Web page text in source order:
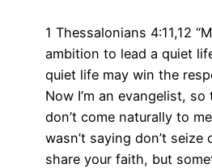
1 Thessalonians 4:11,12
ambition to lead a quiet
quiet life may win the
Now I’m an evangelist,
don’t come naturally to
wasn’t saying don’t
share your faith, but